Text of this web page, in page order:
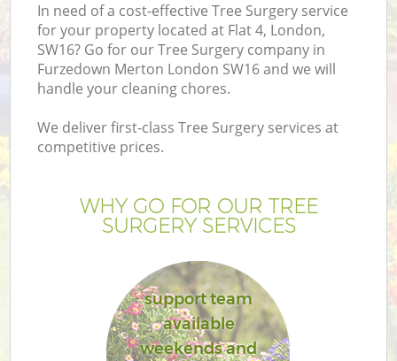
In need of a cost-effective Tree Surgery service
for your property located at Flat 4, London,
SW16? Go for our Tree Surgery company in
Furzedown Merton London SW16 and we will
handle your cleaning chores.
We deliver first-class Tree Surgery services at
competitive prices.
WHY GO FOR OUR TREE
SURGERY SERVICES
support team
available
weekends and